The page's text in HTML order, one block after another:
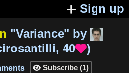
Sign up
"Variance" by
, 40)
 Subscribe (1)